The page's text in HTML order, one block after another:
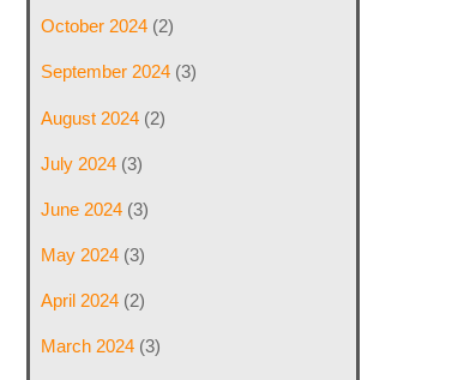
October 2024 (2)
September 2024 (3)
August 2024 (2)
July 2024 (3)
June 2024 (3)
May 2024 (3)
April 2024 (2)
March 2024 (3)